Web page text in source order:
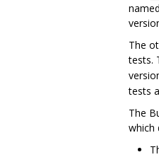
The
tests.
tests
The
which